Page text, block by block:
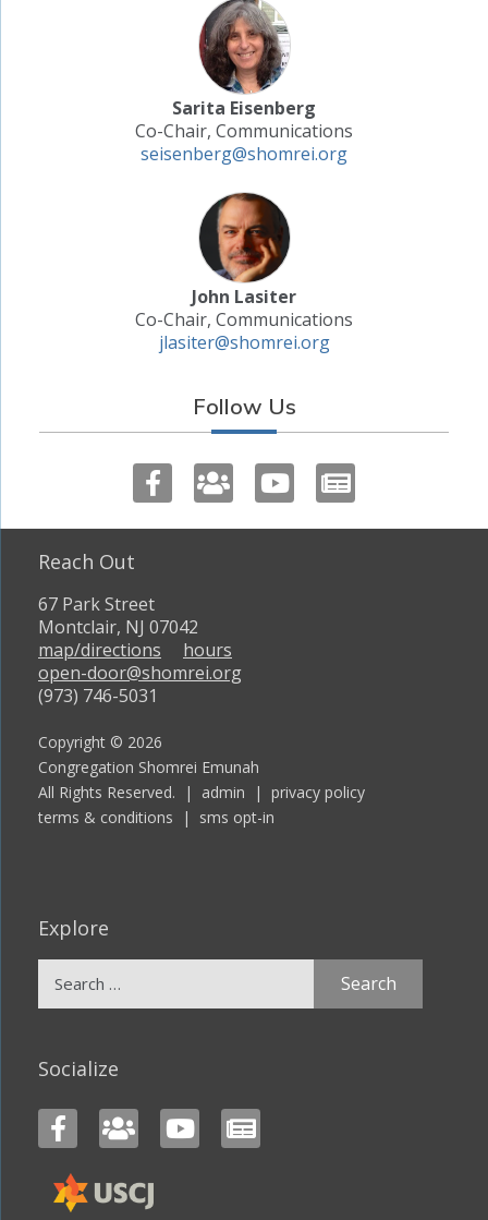
Sarita Eisenberg
Co-Chair, Communications
seisenberg@shomrei.org
John Lasiter
Co-Chair, Communications
jlasiter@shomrei.org
Follow Us
Reach Out
67 Park Street
Montclair, NJ 07042
map/directions
hours
open-door@shomrei.org
(973) 746-5031
Copyright © 2026
Congregation Shomrei Emunah
All Rights Reserved. | admin | privacy policy
terms & conditions | sms opt-in
Explore
Socialize